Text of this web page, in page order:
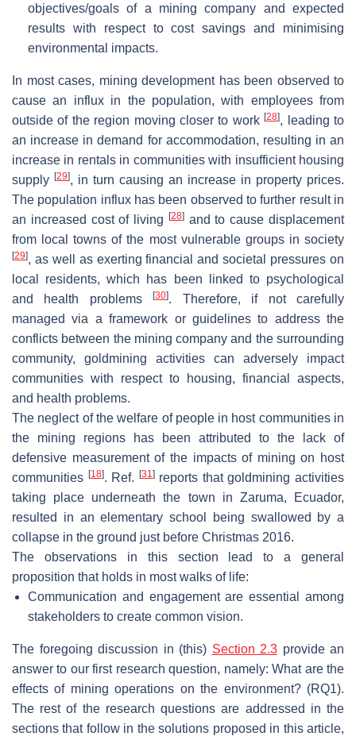
objectives/goals of a mining company and expected
results with respect to cost savings and minimising
environmental impacts.
In most cases, mining development has been observed to
cause an influx in the population, with employees from
outside of the region moving closer to work[28], leading to
an increase in demand for accommodation, resulting in an
increase in rentals in communities with insufficient housing
supply [29], in turn causing an increase in property prices.
The population influx has been observed to further result in
an increased cost of living [28]and to cause displacement
from local towns of the most vulnerable groups in society
[29], as well as exerting financial and societal pressures on
local residents, which has been linked to psychological
and health problems[30]. Therefore, if not carefully
managed via a framework or guidelines to address the
conflicts between the mining company and the surrounding
community, goldmining activities can adversely impact
communities with respect to housing, financial aspects,
and health problems.
The neglect of the welfare of people in host communities in
the mining regions has been attributed to the lack of
defensive measurement of the impacts of mining on host
communities [18]. Ref. [31]reports that goldmining activities
taking place underneath the town in Zaruma, Ecuador,
resulted in an elementary school being swallowed by a
collapse in the ground just before Christmas 2016.
The observations in this section lead to a general
proposition that holds in most walks of life:
Communication and engagement are essential among
stakeholders to create common vision.
The foregoing discussion in (this) Section 2.3 provide an
answer to our first research question, namely: What are the
effects of mining operations on the environment? (RQ1).
The rest of the research questions are addressed in the
sections that follow in the solutions proposed in this article,